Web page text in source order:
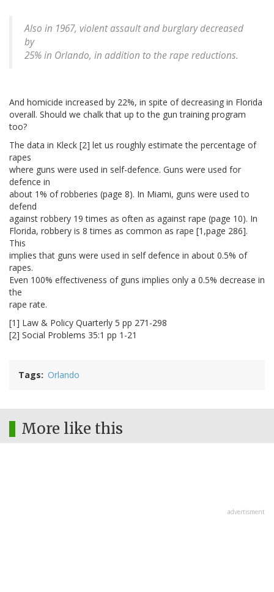
Also in 1967, violent assault and burglary decreased
by
25% in Orlando, in addition to the rape reductions.
And homicide increased by 22%, in spite of decreasing in Florida
overall. Should we chalk that up to the gun training program
too?
The data in Kleck [2] let us roughly estimate the percentage of
rapes
where guns were used in self-defence. Guns were used for
defence in
about 1% of robberies (page 8). In Miami, guns were used to
defend
against robbery 19 times as often as against rape (page 10). In
Florida, robbery is 8 times as common as rape [1,page 286].
This
implies that guns were used in self defence in about 0.5% of
rapes.
Even 100% effectiveness of guns implies only a 0.5% decrease in
the
rape rate.
[1] Law & Policy Quarterly 5 pp 271-298
[2] Social Problems 35:1 pp 1-21
Tags Orlando
More like this
advertisment